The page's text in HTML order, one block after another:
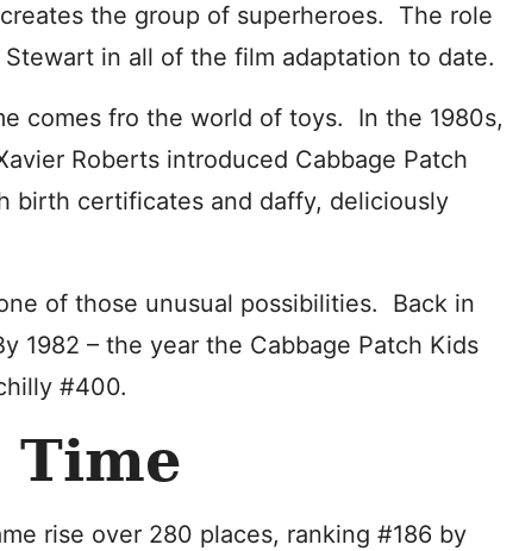
the group of superheroes. The role
in all of the film adaptation to date.
comes fro the world of toys. In the 1980s,
Roberts introduced Cabbage Patch
birth certificates and daffy, deliciously
of those unusual possibilities. Back in
1982 – the year the Cabbage Patch Kids
#400.
Time
rise over 280 places, ranking #186 by